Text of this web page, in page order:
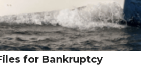
for Bankruptcy